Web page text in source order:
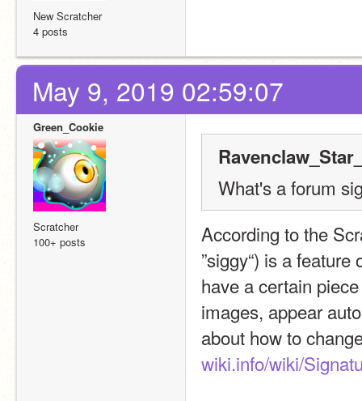
New Scratcher
4 posts
May 9, 2019 02:59:07
Green_Cookie
Scratcher
100+ posts
What's a forum
According to the
”siggy“) is a
have a certain
images, appear
about how to
wiki.info/wiki/